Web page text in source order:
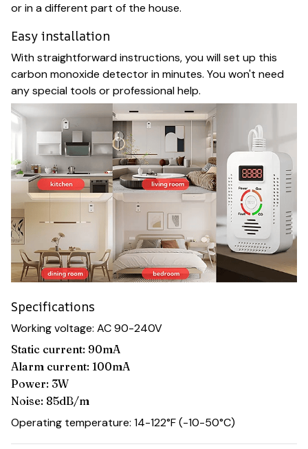
or in a different part of the house.
Easy installation
With straightforward instructions, you will set up this
carbon monoxide detector in minutes. You won't need
any special tools or professional help.
Specifications
Working voltage: AC 90-240V
Static current: 90mA
Alarm current: 100mA
Power: 3W
Noise: 85dB/m
Operating temperature: 14-122°F (-10-50°C)